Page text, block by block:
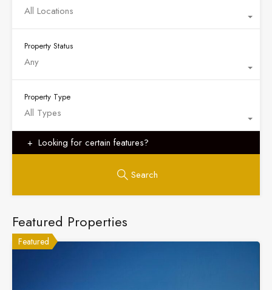
All Locations
Property Status
Any
Property Type
All Types
Looking for certain features?
Search
Featured Properties
Featured